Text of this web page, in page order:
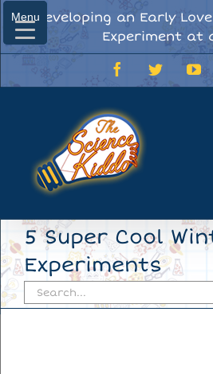
Skip
to
content
Developing an Early
Experiment at
FacebookTwitter
5 Super Cool
Experiments
Search
for:
Menu
Menu